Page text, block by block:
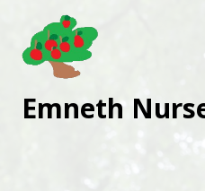
Emneth